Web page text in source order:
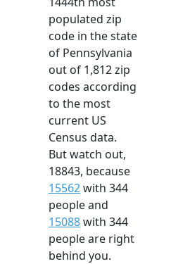
populated zip
code in the state
of Pennsylvania
out of 1,812 zip
codes according
to the most
current US
Census data.
But watch out,
18843, because
15562with 344
people and
15088with 344
people are right
behind you.